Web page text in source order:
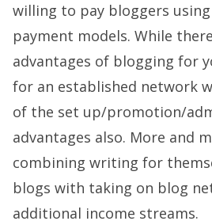
willing to pay bloggers
payment models. While
advantages of blogging for
for an established network
of the set up/promotion/
advantages also. More and
combining writing for
blogs with taking on blog
additional income streams.